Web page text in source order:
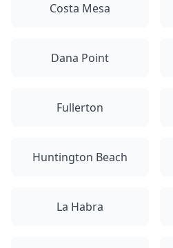
Costa Mesa
Dana Point
Fullerton
Huntington Beach
La Habra